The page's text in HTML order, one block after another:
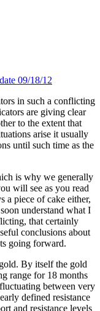
09/18/12
in such a conflicting
are giving clear
to the extent that
arise it usually
until such time as the
is why we generally
will see as you read
a piece of cake either,
understand what I
that certainly
conclusions about
going forward.
By itself the gold
range for 18 months
between very
defined resistance
and resistance levels